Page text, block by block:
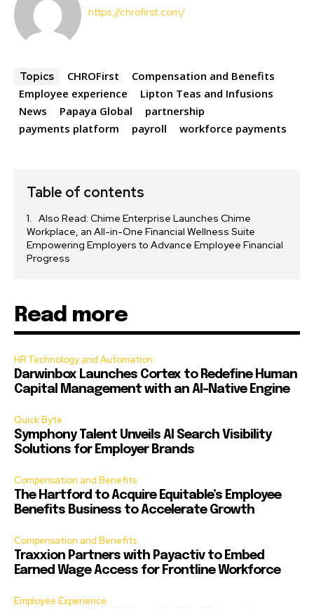
https://chrofirst.com/
Topics CHROFirst
Compensation and Benefits
Employee experience
Lipton Teas and Infusions
News
Papaya Global
partnership
payments platform
payroll workforce payments
Table of contents
Also Read: Chime Enterprise Launches Chime
Workplace, an All-in-One Financial Wellness Suite
Empowering Employers to Advance Employee Financial
Progress
Read more
HR Technology and Automation
Darwinbox Launches Cortex to Redefine Human
Capital Management with an AI-Native Engine
Quick Byte
Symphony Talent Unveils AI Search Visibility
Solutions for Employer Brands
Compensation and Benefits
The Hartford to Acquire Equitable’s Employee
Benefits Business to Accelerate Growth
Compensation and Benefits
Traxxion Partners with Payactiv to Embed
Earned Wage Access for Frontline Workforce
Employee Experience